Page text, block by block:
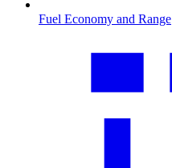
Fuel Economy and Range